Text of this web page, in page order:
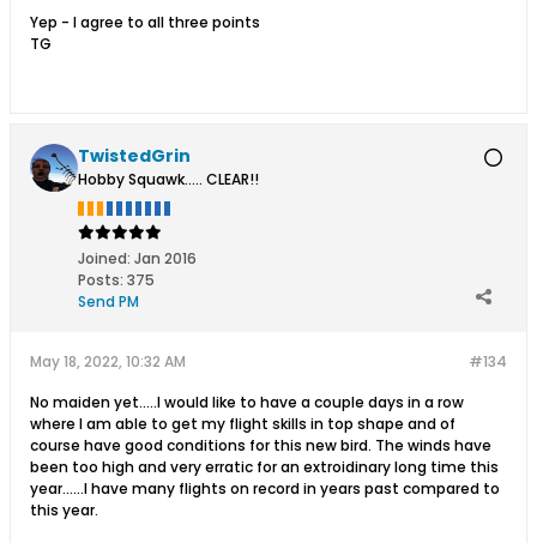
Yep - I agree to all three points
TG
TwistedGrin
Hobby Squawk..... CLEAR!!
Joined: Jan 2016
Posts: 375
Send PM
#134
May 18, 2022, 10:32 AM
No maiden yet.....I would like to have a couple days in a row
where I am able to get my flight skills in top shape and of
course have good conditions for this new bird. The winds have
been too high and very erratic for an extroidinary long time this
year......I have many flights on record in years past compared to
this year.